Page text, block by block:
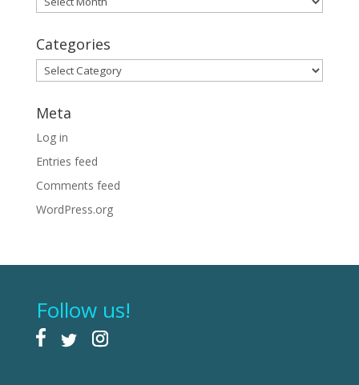
Categories
Categories
Meta
Log in
Entries feed
Comments feed
WordPress.org
Follow us!